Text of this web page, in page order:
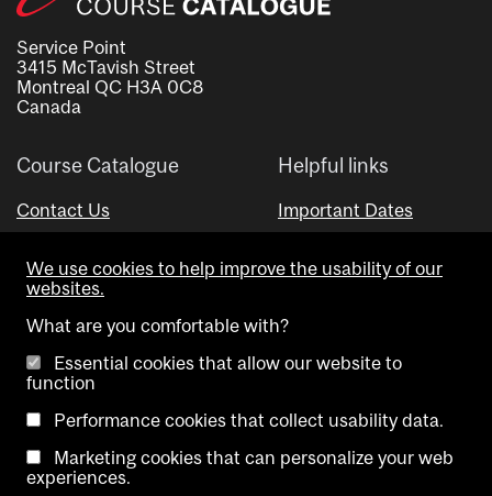
Service Point
3415 McTavish Street
Montreal QC H3A 0C8
Canada
Course Catalogue
Contact Us
Helpful links
Important Dates
Visual Schedule Builder
Copyright @ McGill University. All rights reserved.
We use cookies to help improve the usability of our
websites.
What are you comfortable with?
Essential cookies that allow our website to
function
Performance cookies that collect usability data.
Marketing cookies that can personalize your web
experiences.